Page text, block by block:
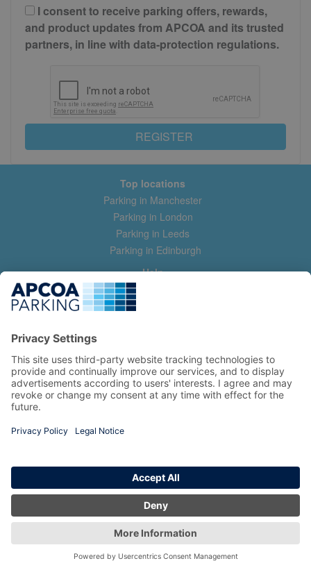
I consent to receive parking offers, rewards,
and product updates from APCOA and its trusted
partners, in line with data-protection regulations.
REGISTER
Top locations
Parking in Manchester
Parking in London
Parking in Leeds
Parking in Edinburgh
Help
Contact us
Help & feedback
Manage my booking
Information
Privacy Policy
Terms and Conditions
Copyright 2026 All Right Reserved